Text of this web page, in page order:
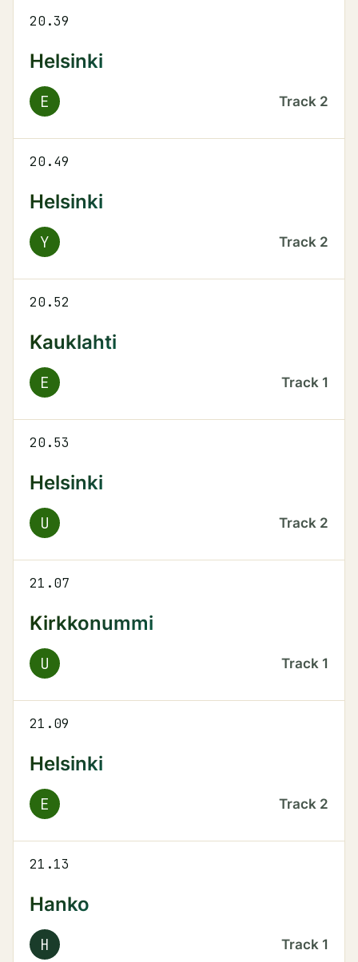
20.39
Helsinki
E Track 2
20.49
Helsinki
Y Track 2
20.52
Kauklahti
E Track 1
20.53
Helsinki
U Track 2
21.07
Kirkkonummi
U Track 1
21.09
Helsinki
E Track 2
21.13
Hanko
H Track 1